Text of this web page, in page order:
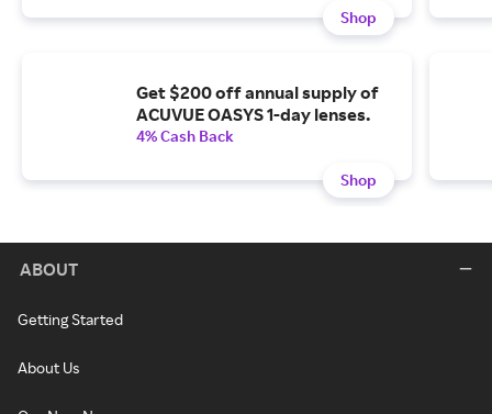
Shop
Get $200 off annual supply of
ACUVUE OASYS 1-day lenses.
4% Cash Back
Shop
ABOUT
Getting Started
About Us